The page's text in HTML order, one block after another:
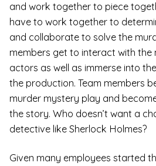
and work together to piece
have to work together to
and collaborate to solve the
members get to interact with the
actors as well as immerse into
the production. Team members
murder mystery play and
the story. Who doesn’t want a
detective like Sherlock Holmes?
Given many employees started